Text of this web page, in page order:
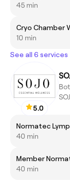
45 min
Cryo Chamber
10 min
See all 6 services
5.0
Normatec
40 min
Member
40 min